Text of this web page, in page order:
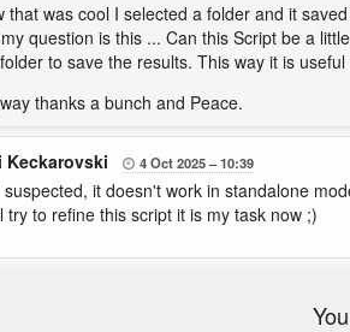
that was cool I selected a folder and it
question is this ... Can this Script be a
to save the results. This way it is
thanks a bunch and Peace.
Keckarovski  4 Oct 2025 10:39
suspected, it doesn't work in standalone
try to refine this script it is my task now ;)